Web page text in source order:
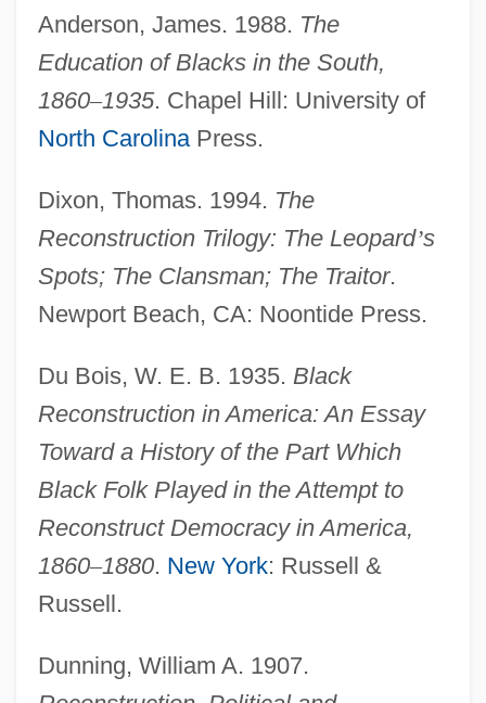
Anderson, James. 1988. The
Education of Blacks in the South,
1860–1935. Chapel Hill: University of
North CarolinaPress.
Dixon, Thomas. 1994. The
Reconstruction Trilogy: The Leopard’s
Spots; The Clansman; The Traitor.
Newport Beach, CA: Noontide Press.
Du Bois, W. E. B. 1935. Black
Reconstruction in America: An Essay
Toward a History of the Part Which
Black Folk Played in the Attempt to
Reconstruct Democracy in America,
1860–1880. New York: Russell &
Russell.
Dunning, William A. 1907.